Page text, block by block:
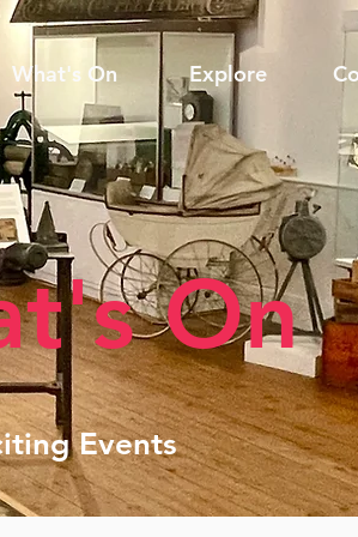
What's On Explore
On
Events